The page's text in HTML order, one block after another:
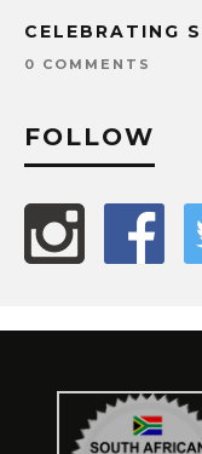
CELEBRATING
0 COMMENTS
FOLLOW